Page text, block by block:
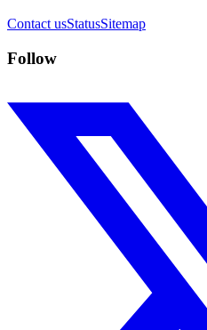
Contact usStatusSitemap
Follow